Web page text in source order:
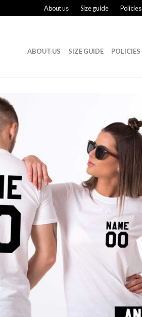
About us Size guide Policies
ABOUT US SIZE GUIDE POLICIES